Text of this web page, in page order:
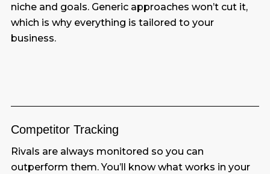
niche and goals. Generic approaches won’t cut it,
which is why everything is tailored to your
business.
Competitor Tracking
Rivals are always monitored so you can
outperform them. You’ll know what works in your